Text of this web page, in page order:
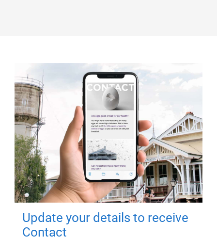
Update your details to receive
Contact